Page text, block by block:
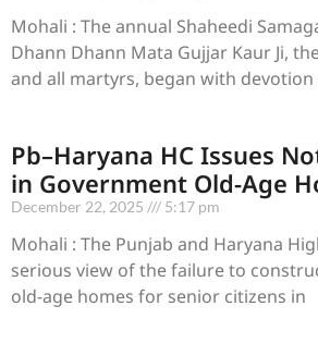
Mohali : The annual Shaheedi
Dhann Dhann Mata Gujjar Kaur Ji,
and all martyrs, began with
Pb–Haryana HC Issues
in Government Old-Age
December 22, 2025 5:17 pm
Mohali : The Punjab and Haryana
serious view of the failure to
old-age homes for senior citizens in